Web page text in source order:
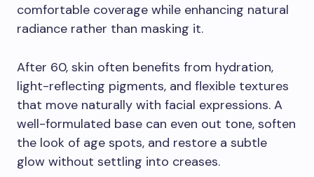
comfortable coverage while enhancing natural
radiance rather than masking it.
After 60, skin often benefits from hydration,
light-reflecting pigments, and flexible textures
that move naturally with facial expressions. A
well-formulated base can even out tone, soften
the look of age spots, and restore a subtle
glow without settling into creases.